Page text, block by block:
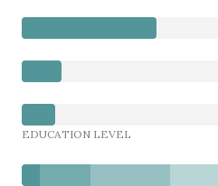
EDUCATION LEVEL